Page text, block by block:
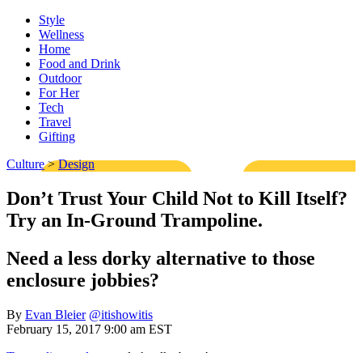
Style
Wellness
Home
Food and Drink
Outdoor
For Her
Tech
Travel
Gifting
Culture>Design
Don’t Trust Your Child Not to Kill Itself?
Try an In-Ground Trampoline.
Need a less dorky alternative to those
enclosure jobbies?
By Evan Bleier @itishowitis
February 15, 2017 9:00 am EST